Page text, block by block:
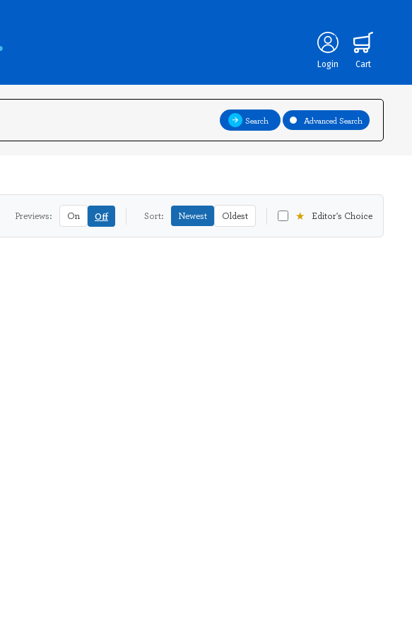
Login Cart
Search Advanced Search
Previews: On Off Sort: Newest Oldest ★ Editor's Choice